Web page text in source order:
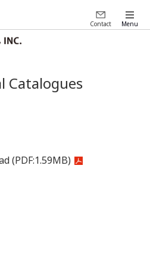
Contact Menu
Catalogues
(PDF:1.59MB)